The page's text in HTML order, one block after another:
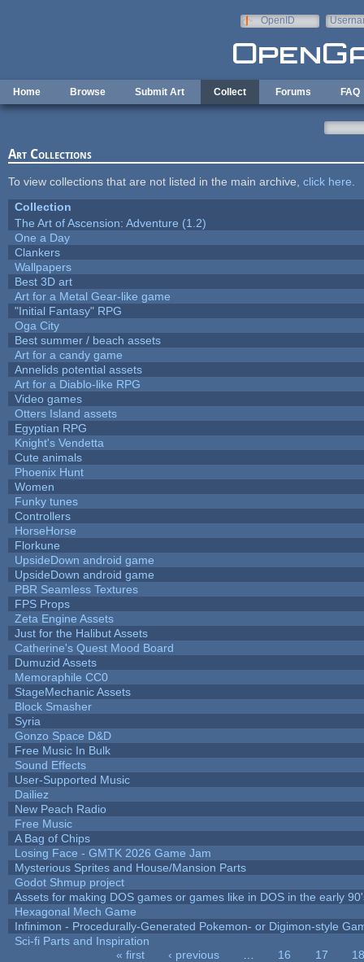
OpenID
Home Browse Submit Art Collect Forums FAQ
Art Collections
To view collections that are not listed in the main archive, click here
Collection
The Art of Ascension: Adventure (1.2)
One a Day
Clankers
Wallpapers
Best 3D art
Art for a Metal Gear-like game
"Initial Fantasy" RPG
Oga City
Best summer / beach assets
Art for a candy game
Annelids potential assets
Art for a Diablo-like RPG
Video games
Otters Island assets
Egyptian RPG
Knight's Vendetta
Cute animals
Phoenix Hunt
Women
Funky tunes
Controllers
HorseHorse
Florkune
UpsideDown android game
UpsideDown android game
PBR Seamless Textures
FPS Props
Zeta Engine Assets
Just for the Halibut Assets
Catherine's Quest Mood Board
Dumuzid Assets
Memoraphile CC0
StageMechanic Assets
Block Smasher
Syria
Gonzo Space D&D
Free Music In Bulk
Sound Effects
User-Supported Music
Dailiez
New Peach Radio
Free Music
A Bag of Chips
Losing Face - GMTK 2026 Game Jam
Mysterious Sprites and House/Mansion Parts
Godot Shmup project
Assets for making DOS games or games like in DOS in the early
Hexagonal Mech Game
Infinimon - Procedurally-Generated Pokemon- or Digimon-style
Sci-fi Parts and Inspiration
« first ‹ previous 16 17
18